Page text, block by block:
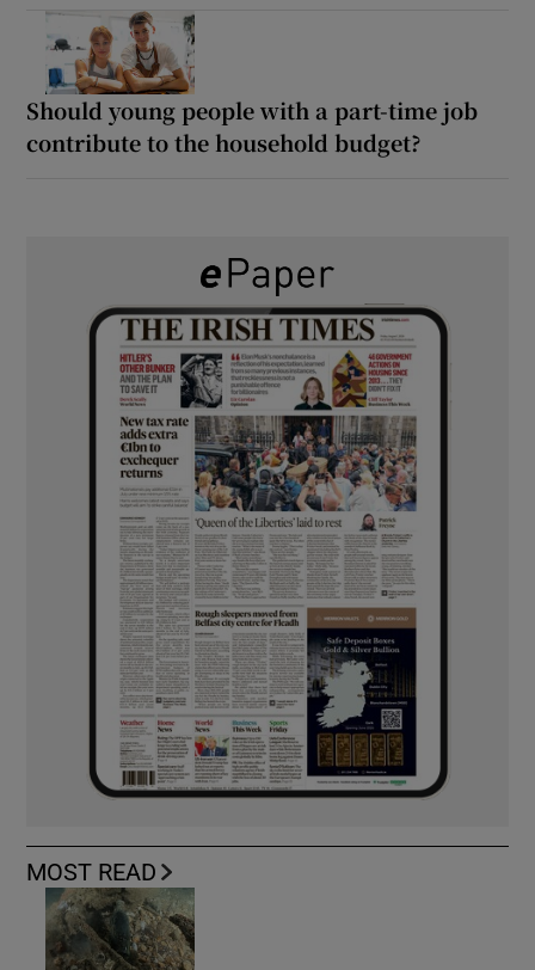
Should young people with a part-time job
contribute to the household budget?
MOST READ